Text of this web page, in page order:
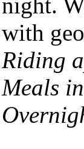
with
Riding
Meals